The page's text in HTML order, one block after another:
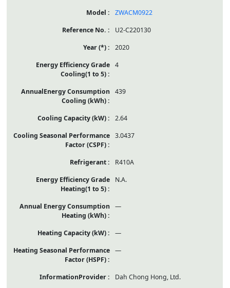
ZWACM0922
U2-C220130
2020
4
439
2.64
3.0437
R410A
N.A.
—
—
—
Dah Chong Hong, Ltd.